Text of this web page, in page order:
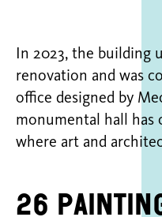
In 2023, the building
renovation and was
office designed by
monumental hall has
where art and
26